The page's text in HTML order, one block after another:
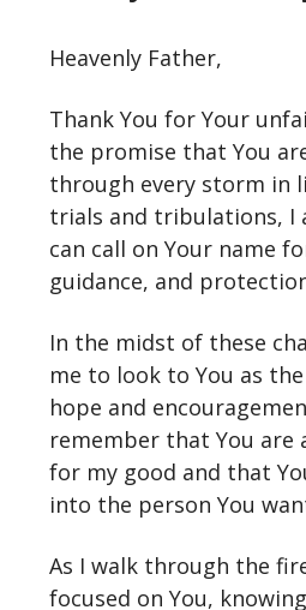
Heavenly Father,
Thank You for Your
the promise that You
through every storm in
trials and tribulations, I
can call on Your name
guidance, and
In the midst of these
me to look to You as
hope and
remember that You are
for my good and that
into the person You
As I walk through the
focused on You,